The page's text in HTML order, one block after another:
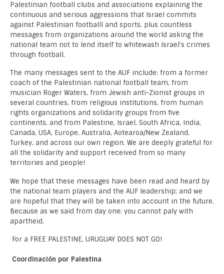
Palestinian football clubs and associations explaining the
continuous and serious aggressions that Israel commits
against Palestinian footballl and sports, plus countless
messages from organizations around the world asking the
national team not to lend itself to whitewash Israel’s crimes
through football.
The many messages sent to the AUF include: from a former
coach of the Palestinian national football team, from
musician Roger Waters, from Jewish anti-Zionist groups in
several countries, from religious institutions, from human
rights organizations and solidarity groups from five
continents, and from Palestine, Israel, South Africa, India,
Canada, USA, Europe, Australia, Aotearoa/New Zealand,
Turkey, and across our own region. We are deeply grateful for
all the solidarity and support received from so many
territories and people!
We hope that these messages have been read and heard by
the national team players and the AUF leadership; and we
are hopeful that they will be taken into account in the future.
Because as we said from day one: you cannot paly with
apartheid.
For a FREE PALESTINE, URUGUAY DOES NOT GO!
Coordinación por Palestina